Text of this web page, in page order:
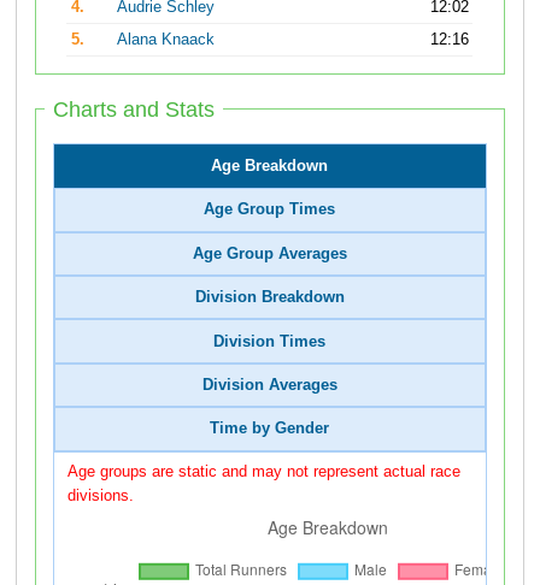
4.
Audrie Schley
12:02
5.
Alana Knaack 12:16
Charts and Stats
Age Breakdown
Age Group Times
Age Group Averages
Division Breakdown
Division Times
Division Averages
Time by Gender
Age groups are static and may not represent actual race
divisions.